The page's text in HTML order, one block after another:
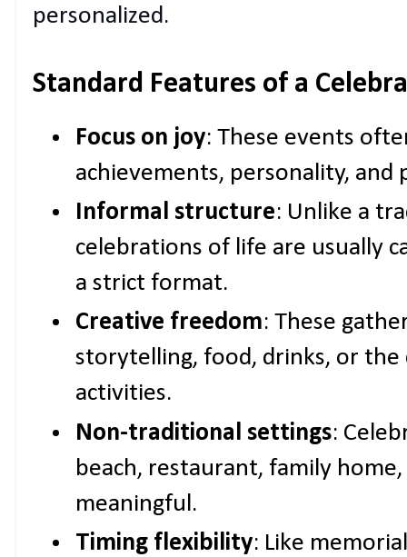
personalized.
Standard Features of a
Focus on joy: These events
achievements, personality, and
Informal structure: Unlike a
celebrations of life are usually
a strict format.
Creative freedom: These
storytelling, food, drinks, or the
activities.
Non-traditional settings:
beach, restaurant, family
meaningful.
Timing flexibility: Like